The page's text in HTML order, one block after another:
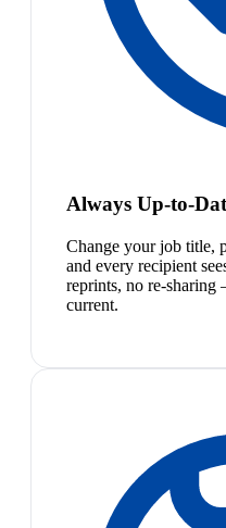
Always Up-to-
Change your job title,
and every recipient
reprints, no re-sharing
current.